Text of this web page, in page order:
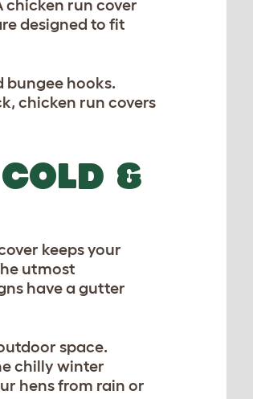
chicken run cover
designed to fit
bungee hooks.
chicken run covers
&
keeps your
utmost
have a gutter
space.
chilly winter
hens from rain or